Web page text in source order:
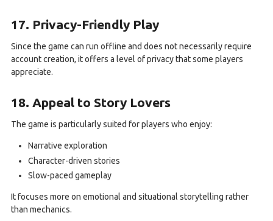
17. Privacy-Friendly Play
Since the game can run offline and does not necessarily require
account creation, it offers a level of privacy that some players
appreciate.
18. Appeal to Story Lovers
The game is particularly suited for players who enjoy:
Narrative exploration
Character-driven stories
Slow-paced gameplay
It focuses more on emotional and situational storytelling rather
than mechanics.